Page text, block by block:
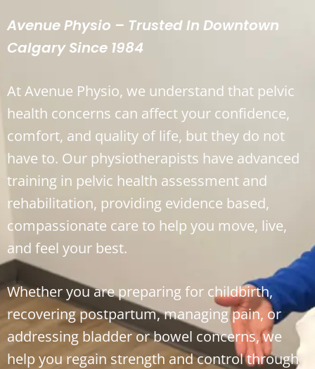
Avenue Physio – Trusted In Downtown
Calgary Since 1984
At Avenue Physio, we understand that pelvic
health concerns can affect your confidence,
comfort, and quality of life, but they do not
have to. Our physiotherapists have advanced
training in pelvic health assessment and
rehabilitation, providing evidence based,
compassionate care to help you move, live,
and feel your best.
Whether you are preparing for childbirth,
recovering postpartum, managing pain, or
addressing bladder or bowel concerns, we
help you regain strength and control through